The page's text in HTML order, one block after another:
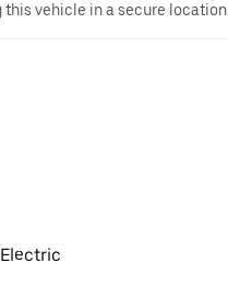
vehicle in a secure location.